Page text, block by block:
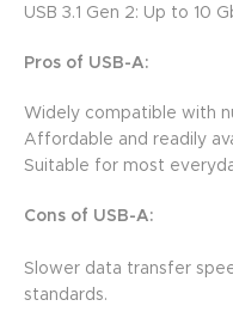
USB 3.1 Gen 2: Up to 10
Pros of USB-A:
Widely compatible with
Affordable and readily
Suitable for most
Cons of USB-A:
Slower data transfer
standards.